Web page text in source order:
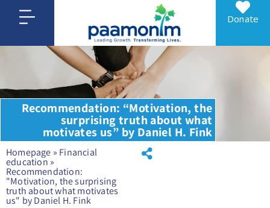
Donate
Recommendation: “Motivation, the
surprising truth about what
motivates us” by Daniel H. Fink
Homepage » Financial
education »
Recommendation:
"Motivation, the surprising
truth about what motivates
us" by Daniel H. Fink